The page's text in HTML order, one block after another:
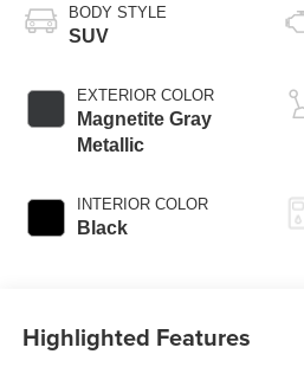
BODY STYLE
SUV
EXTERIOR COLOR
Magnetite Gray
Metallic
INTERIOR COLOR
Black
Highlighted Features